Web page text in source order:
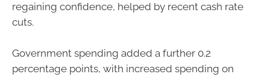
regaining confidence, helped by recent cash rate
cuts.
Government spending added a further 0.2
percentage points, with increased spending on